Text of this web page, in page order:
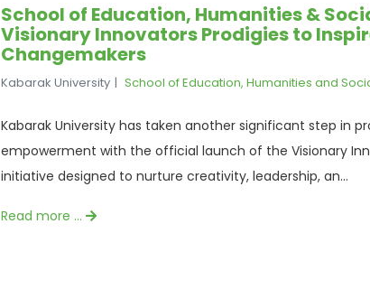
School of Education, Humanities &
Visionary Innovators Prodigies to
Changemakers
Kabarak University School of Education, Humanities and
Kabarak University has taken another significant step in
empowerment with the official launch of the Visionary
initiative designed to nurture creativity, leadership, an...
Read more …